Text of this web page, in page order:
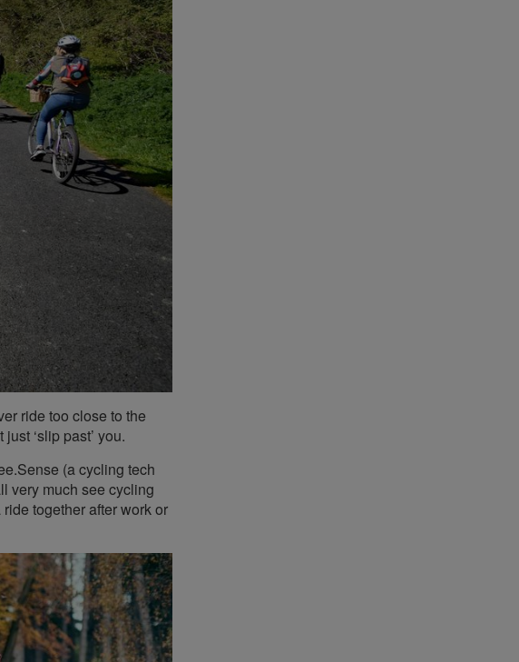
ride too close to the
‘slip past’ you.
(a cycling tech
very much see cycling
together after work or